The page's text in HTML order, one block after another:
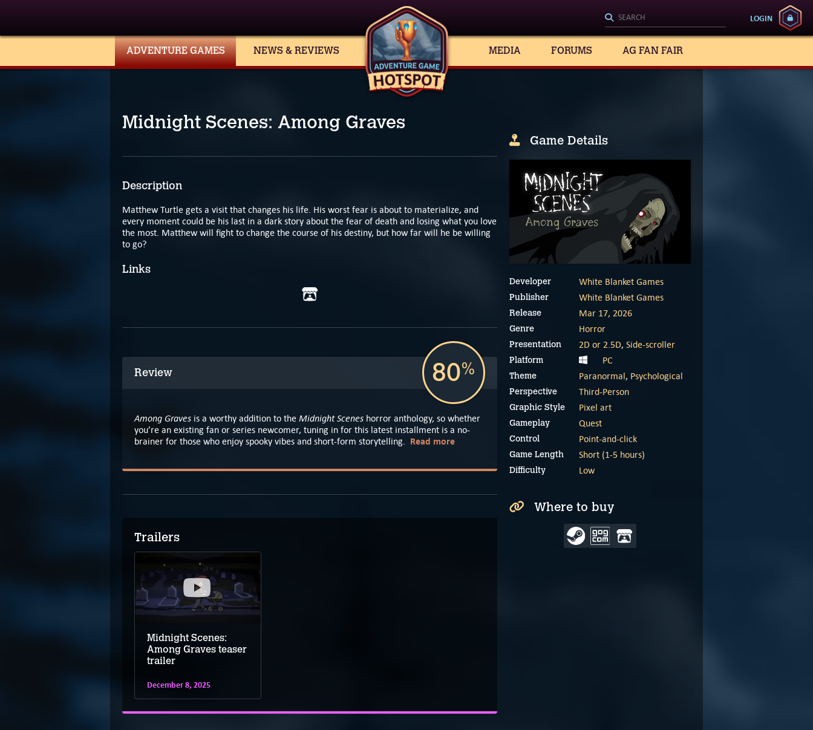
LOGIN
ADVENTURE GAMES NEWS & REVIEWS MEDIA FORUMS AG FAN FAIR
Midnight Scenes: Among Graves
Description
Matthew Turtle gets a visit that changes his life. His worst fear is about to materialize, and
every moment could be his last in a dark story about the fear of death and losing what you love
the most. Matthew will fight to change the course of his destiny, but how far will he be willing
to go?
Links
Review 80%
Among Graves is a worthy addition to the Midnight Scenes horror anthology, so whether
you’re an existing fan or series newcomer, tuning in for this latest installment is a no-
brainer for those who enjoy spooky vibes and short-form storytelling. Read more
Trailers
Midnight Scenes:
Among Graves teaser
trailer
December 8, 2025
Game Details
Developer White Blanket Games
Publisher White Blanket Games
Release Mar 17, 2026
Genre Horror
Presentation 2D or 2.5D, Side-scroller
Platform PC
Theme Paranormal, Psychological
Perspective Third-Person
Graphic Style Pixel art
Gameplay Quest
Control Point-and-click
Game Length Short (1-5 hours)
Difficulty Low
Where to buy